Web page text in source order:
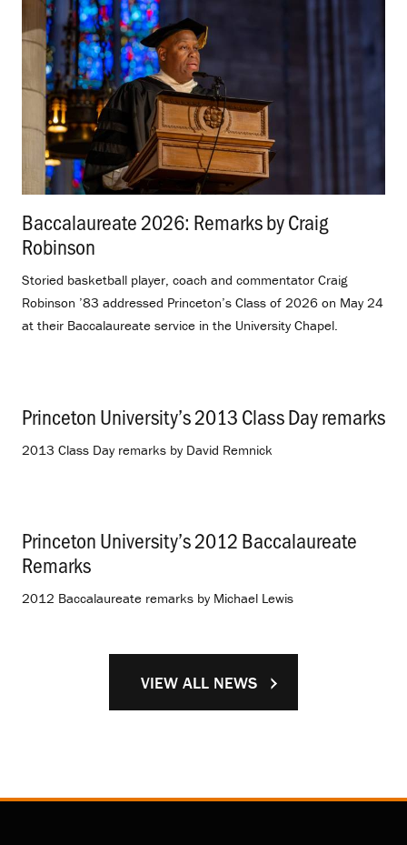
Baccalaureate 2026: Remarks by Craig
Robinson
Storied basketball player, coach and commentator Craig
Robinson ’83 addressed Princeton’s Class of 2026 on May 24
at their Baccalaureate service in the University Chapel.
Princeton University’s 2013 Class Day remarks
2013 Class Day remarks by David Remnick
Princeton University’s 2012 Baccalaureate
Remarks
2012 Baccalaureate remarks by Michael Lewis
VIEW ALL NEWS